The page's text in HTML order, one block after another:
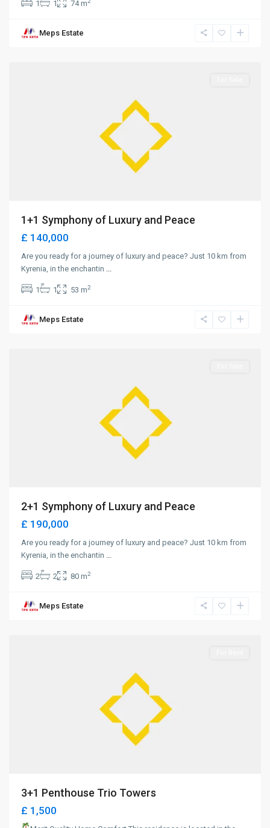
1 1 74 m
Meps Estate
Lapta,
1+1 Symphony of Luxury and Peace
£ 140,000
Are you ready for a journey of luxury and peace? Just 10 km from
Kyrenia, in the enchantin ...
1 1 53 m2
Meps Estate
Lapta,
2+1 Symphony of Luxury and Peace
£ 190,000
Are you ready for a journey of luxury and peace? Just 10 km from
Kyrenia, in the enchantin ...
2 2 80 m2
Meps Estate
3+1 Penthouse Trio Towers
£ 1,500